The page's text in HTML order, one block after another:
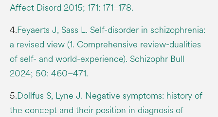
Affect Disord 2015; 171: 171–178.
4.Feyaerts J, Sass L. Self-disorder in schizophrenia:
a revised view (1. Comprehensive review-dualities
of self- and world-experience). Schizophr Bull
2024; 50: 460–471.
5.Dollfus S, Lyne J. Negative symptoms: history of
the concept and their position in diagnosis of